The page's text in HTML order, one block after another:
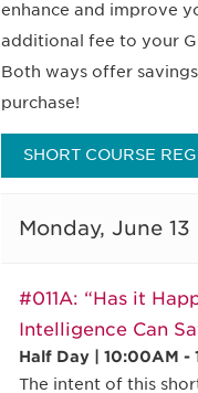
enhance and improve
additional fee to your
Both ways offer
purchase!
SHORT COURSE
Monday, June 13
#011A: “Has it
Intelligence Can
Half Day | 10:00AM -
The intent of this